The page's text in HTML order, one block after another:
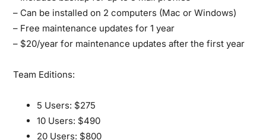
– Can be installed on 2 computers (Mac or Windows)
– Free maintenance updates for 1 year
– $20/year for maintenance updates after the first year
Team Editions:
5 Users: $275
10 Users: $490
20 Users: $800